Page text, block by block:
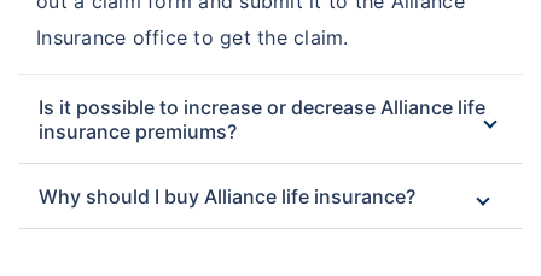
Insurance office to get the claim.
Is it possible to increase or decrease Alliance life
insurance premiums?
Why should I buy Alliance life insurance?